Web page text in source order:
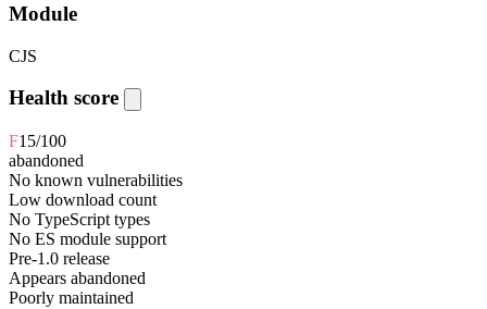
Module
CJS
Health score
F15/100
abandoned
No known vulnerabilities
Low download count
No TypeScript types
No ES module support
Pre-1.0 release
Appears abandoned
Poorly maintained